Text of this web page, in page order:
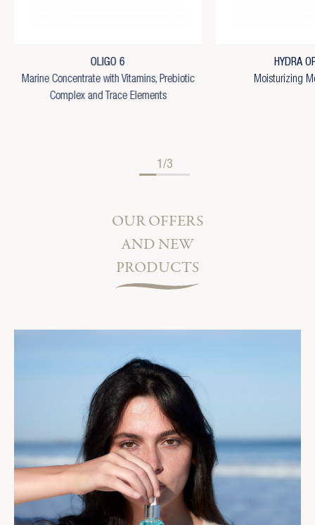
OLIGO 6
Marine Concentrate with Vitamins, Prebiotic
Complex and Trace Elements
HYDRA
Moisturizing
1/3
OUR OFFERS
AND NEW
PRODUCTS